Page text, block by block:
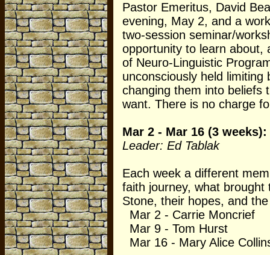
Pastor Emeritus, David
evening, May 2, and a
two-session seminar/
opportunity to learn about,
of Neuro-Linguistic
unconsciously held
changing them into beliefs
want. There is no charge
Mar 2 - Mar 16 (3
Leader: Ed Tablak
Each week a different
faith journey, what
Stone, their hopes, and
Mar 2 - Carrie Moncrief
Mar 9 - Tom Hurst
Mar 16 - Mary Alice